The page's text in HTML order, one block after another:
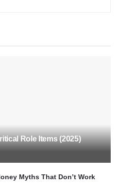
Role Items (2025)
Myths That Don’t Work